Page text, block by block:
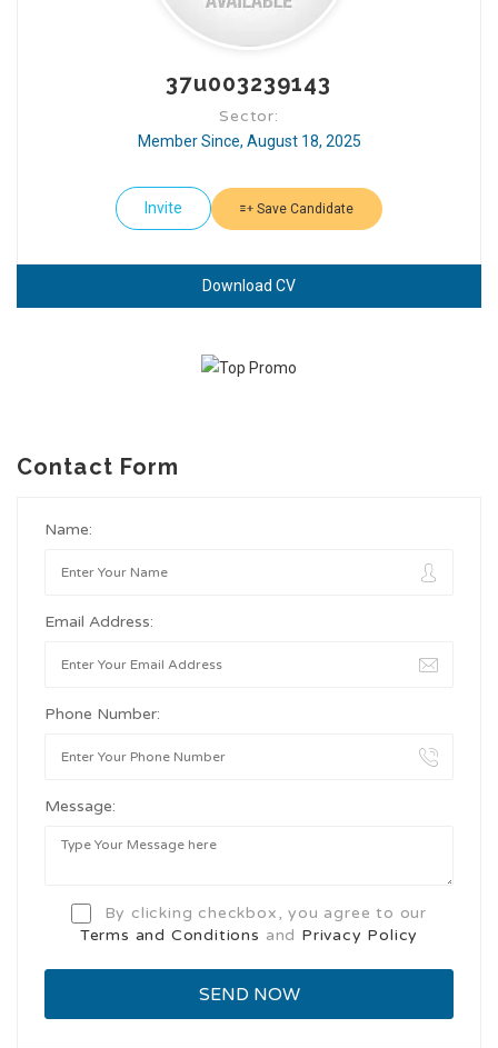
37u003239143
Sector:
Member Since, August 18, 2025
Invite Save Candidate
Download CV
Contact Form
Name:
Email Address:
Phone Number:
Message:
By clicking checkbox, you agree to our
Terms and Conditions and Privacy Policy